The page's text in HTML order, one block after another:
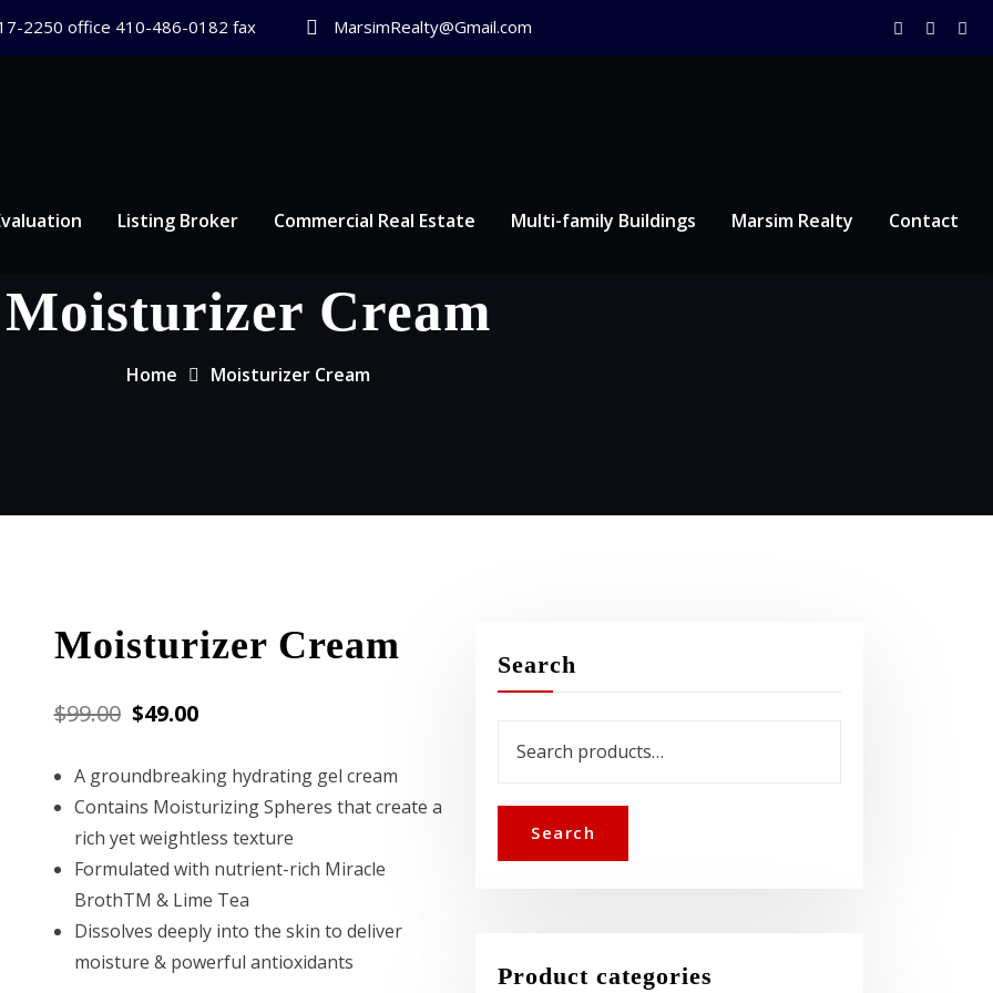
2250 office 410-486-0182 fax MarsimRealty@Gmail.com
Listing Broker Commercial Real Estate Multi-family Buildings Marsim Realty Contact
Moisturizer Cream
Home Moisturizer Cream
Moisturizer Cream
$99.00 Original
was:
$99.00.
$49.00
is:
$49.00.
A groundbreaking hydrating gel cream
Contains Moisturizing Spheres that create a
rich yet weightless texture
Formulated with nutrient-rich Miracle
BrothTM & Lime Tea
Dissolves deeply into the skin to deliver
moisture & powerful antioxidants
Search
for:
Search
Product categories